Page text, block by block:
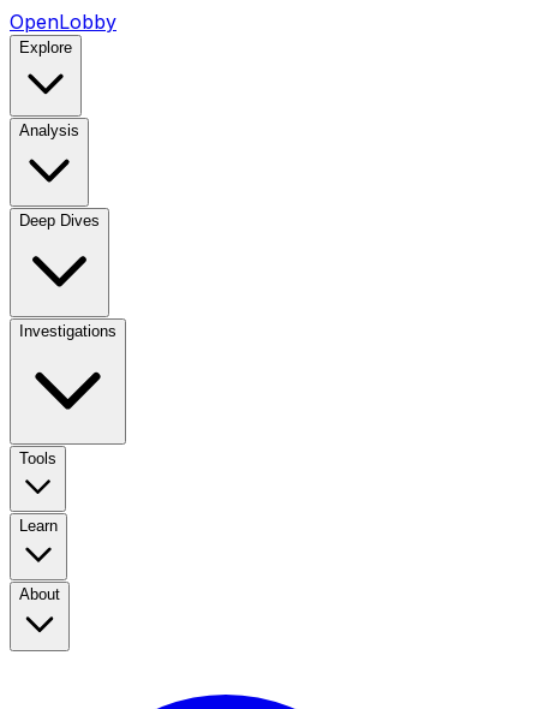
OpenLobby
Explore
Analysis
Deep Dives
Investigations
Tools
Learn
About